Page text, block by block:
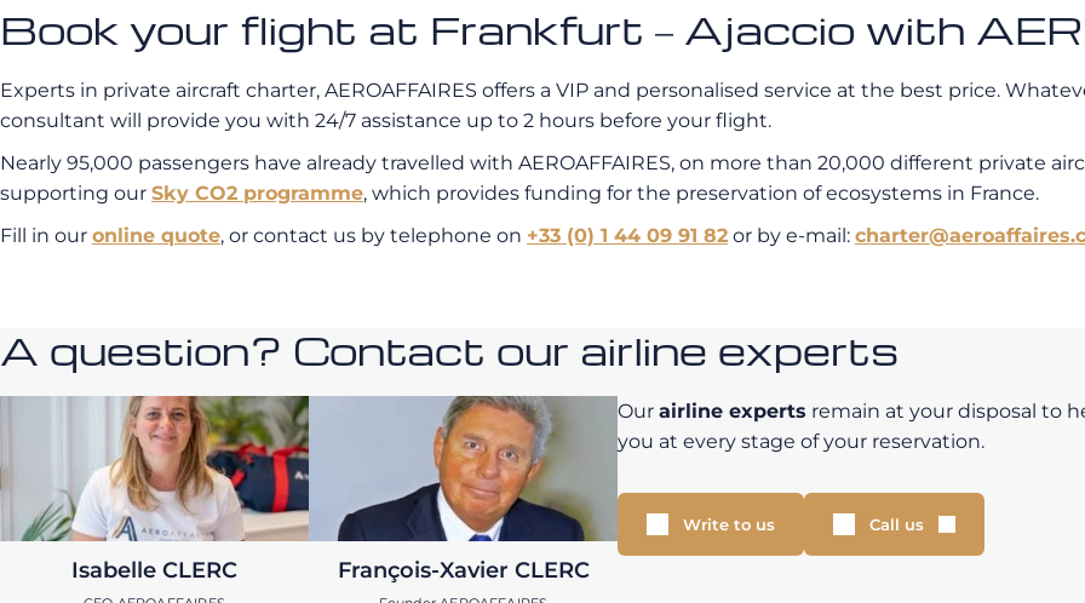
Book your flight at Frankfurt – Ajaccio with
Experts in private aircraft charter, AEROAFFAIRES offers a VIP and personalised service at the best price.
consultant will provide you with 24/7 assistance up to 2 hours before your flight.
Nearly 95,000 passengers have already travelled with AEROAFFAIRES, on more than 20,000 different private
supporting our Sky CO2 programme, which provides funding for the preservation of ecosystems in France.
Fill in our online quote, or contact us by telephone on +33 (0) 1 44 09 91 82 or by e-mail:
A question? Contact our airline experts
Isabelle CLERC François-Xavier CLERC
Our airline experts remain at your disposal to
you at every stage of your reservation.
Write to us Call us